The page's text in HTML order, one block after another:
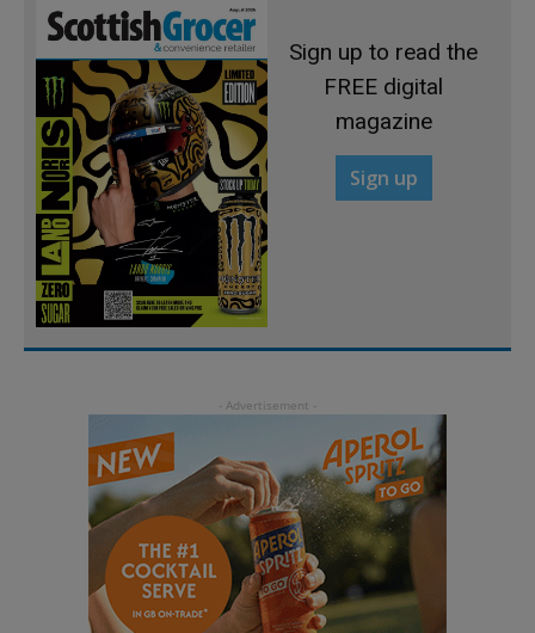
Sign up to read the
FREE digital
magazine
Sign up